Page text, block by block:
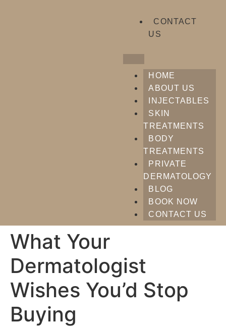
CONTACT
US
HOME
ABOUT US
INJECTABLES
SKIN
TREATMENTS
BODY
TREATMENTS
PRIVATE
DERMATOLOGY
BLOG
BOOK NOW
CONTACT US
What Your
Dermatologist
Wishes You’d Stop
Buying